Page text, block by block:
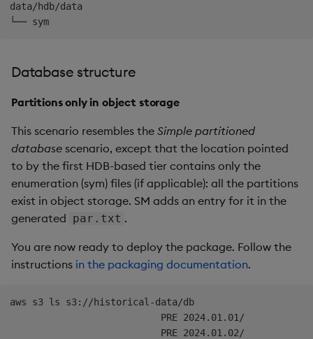
data/hdb/data
Database structure
Partitions only in object storage
This scenario resembles the Simple partitioned
database scenario, except that the location pointed
to by the first HDB-based tier contains only the
enumeration (sym) files (if applicable): all the partitions
exist in object storage. SM adds an entry for it in the
generated par.txt .
You are now ready to deploy the package. Follow the
instructions in the packaging documentation.
aws s3 ls s3://historical-data/db
                           PRE 2024.01.01/